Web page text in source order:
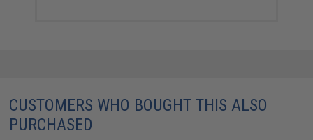
CUSTOMERS WHO BOUGHT THIS ALSO
PURCHASED